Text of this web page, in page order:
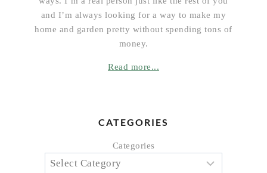
and I’m always looking for a way to make my
home and garden pretty without spending tons of
money.
Read more...
CATEGORIES
Categories